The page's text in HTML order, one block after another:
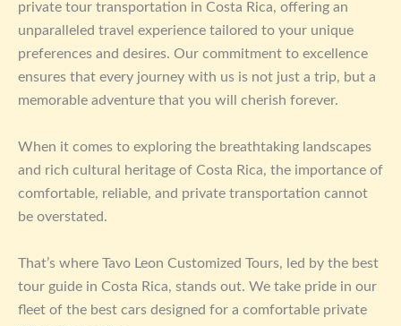
private tour transportation in Costa Rica, offering an
unparalleled travel experience tailored to your unique
preferences and desires. Our commitment to excellence
ensures that every journey with us is not just a trip, but a
memorable adventure that you will cherish forever.
When it comes to exploring the breathtaking landscapes
and rich cultural heritage of Costa Rica, the importance of
comfortable, reliable, and private transportation cannot
be overstated.
That’s where Tavo Leon Customized Tours, led by the best
tour guide in Costa Rica, stands out. We take pride in our
fleet of the best cars designed for a comfortable private